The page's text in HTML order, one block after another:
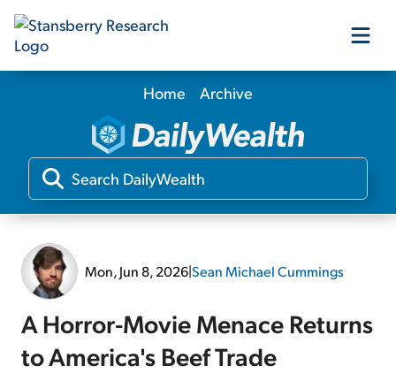
Our Products
Our Editors
Home Archive
Mon, Jun 8, 2026|Sean Michael Cummings
A Horror-Movie Menace Returns
to America's Beef Trade